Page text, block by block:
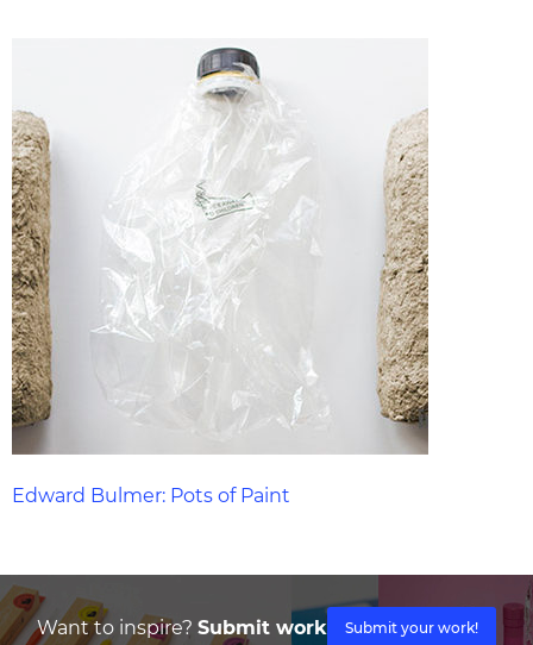
Edward Bulmer: Pots of Paint
Want to inspire? Submit work Submit your work!